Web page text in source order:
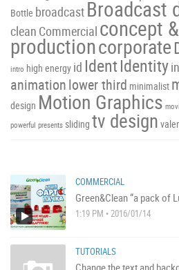
Bottle broadcast Broadcast
clean Commercial concept
productioncorporate
intro high energy id IdentIdentity
animationlower third minimalist
design Motion Graphics
powerful presents sliding tv design
COMMERCIAL
Green&Clean “a pack of
1:19 PM • 2016/01/14
TUTORIALS
Change the text and